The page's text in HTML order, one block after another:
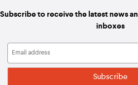
Subscribe to receive the latest news
inboxes